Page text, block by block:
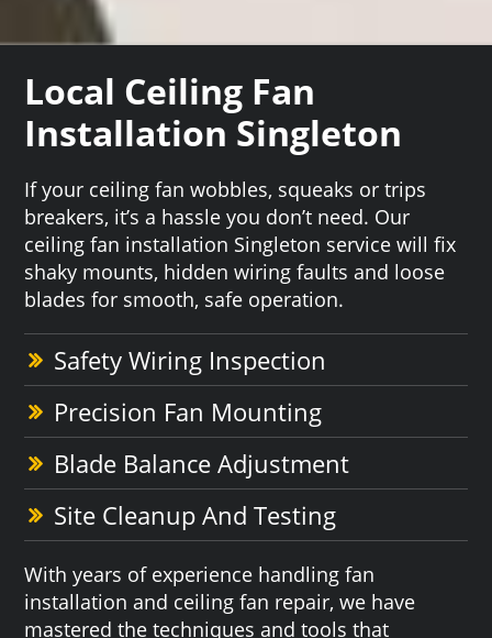
Local Ceiling Fan
Installation Singleton
If your ceiling fan wobbles, squeaks or trips
breakers, it’s a hassle you don’t need. Our
ceiling fan installation Singleton service will fix
shaky mounts, hidden wiring faults and loose
blades for smooth, safe operation.
Safety Wiring Inspection
Precision Fan Mounting
Blade Balance Adjustment
Site Cleanup And Testing
With years of experience handling fan
installation and ceiling fan repair, we have
mastered the techniques and tools that